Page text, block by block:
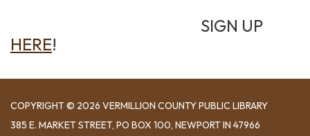
SIGN UP
HERE!
COPYRIGHT © 2026 VERMILLION COUNTY PUBLIC LIBRARY
​385 E. MARKET STREET, ​PO BOX 100, NEWPORT IN 47966